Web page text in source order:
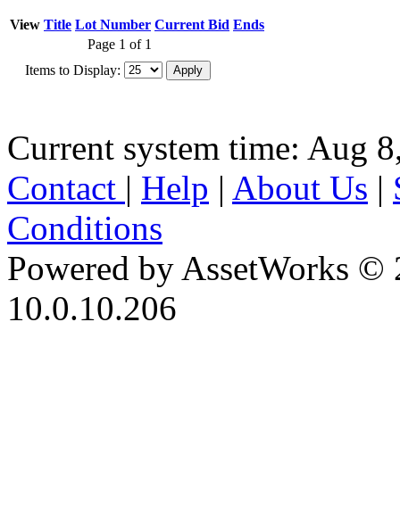
View Title Lot Number Current Bid Ends
Page 1 of 1
Items to Display:
Current system time: Aug
Contact | Help | About Us |
Conditions
Powered by AssetWorks ©
10.0.10.206